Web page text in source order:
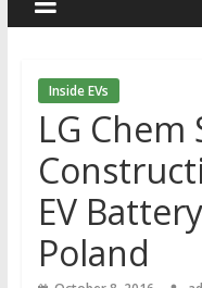
Inside EVs
LG Chem
EV
Poland